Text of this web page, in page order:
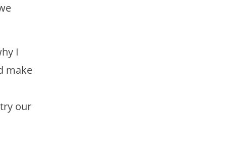
I
make
our